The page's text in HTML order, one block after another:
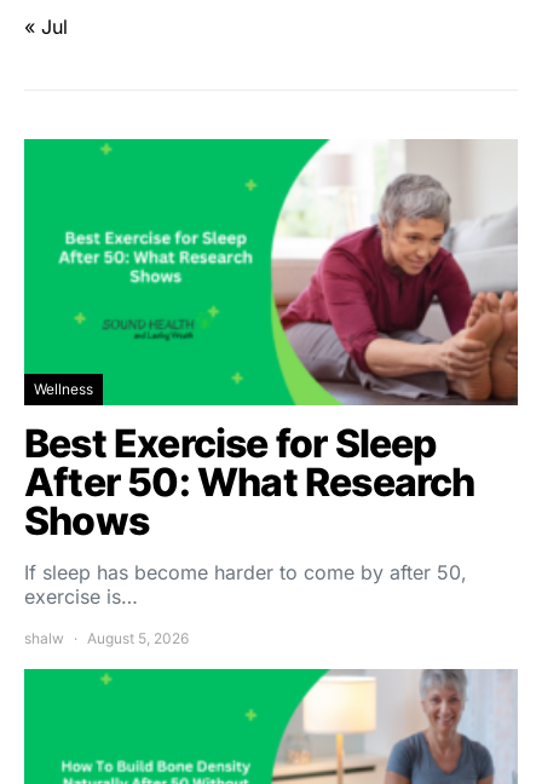
« Jul
Wellness
Best Exercise for Sleep
After 50: What Research
Shows
If sleep has become harder to come by after 50,
exercise is…
shalw August 5, 2026